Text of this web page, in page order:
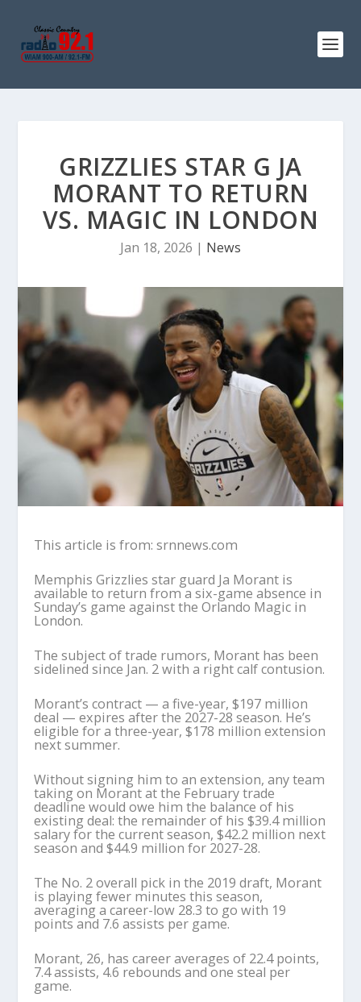
GRIZZLIES STAR G JA
MORANT TO RETURN
VS. MAGIC IN LONDON
Jan 18, 2026 | News
This article is from: srnnews.com
Memphis Grizzlies star guard Ja Morant is
available to return from a six-game absence in
Sunday’s game against the Orlando Magic in
London.
The subject of trade rumors, Morant has been
sidelined since Jan. 2 with a right calf contusion.
Morant’s contract — a five-year, $197 million
deal — expires after the 2027-28 season. He’s
eligible for a three-year, $178 million extension
next summer.
Without signing him to an extension, any team
taking on Morant at the February trade
deadline would owe him the balance of his
existing deal: the remainder of his $39.4 million
salary for the current season, $42.2 million next
season and $44.9 million for 2027-28.
The No. 2 overall pick in the 2019 draft, Morant
is playing fewer minutes this season,
averaging a career-low 28.3 to go with 19
points and 7.6 assists per game.
Morant, 26, has career averages of 22.4 points,
7.4 assists, 4.6 rebounds and one steal per
game.